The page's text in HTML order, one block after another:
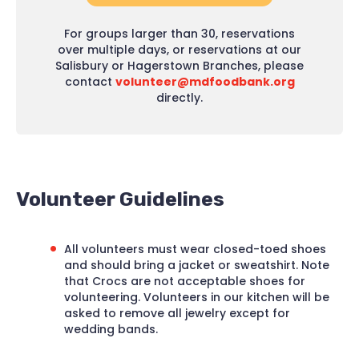
For groups larger than 30, reservations
over multiple days, or reservations at our
Salisbury or Hagerstown Branches, please
contact volunteer@mdfoodbank.org
directly.
Volunteer Guidelines
All volunteers must wear closed-toed shoes
and should bring a jacket or sweatshirt. Note
that Crocs are not acceptable shoes for
volunteering. Volunteers in our kitchen will be
asked to remove all jewelry except for
wedding bands.